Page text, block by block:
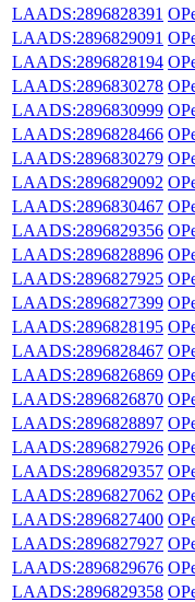
LAADS:2896828391
LAADS:2896829091
LAADS:2896828194
LAADS:2896830278
LAADS:2896830999
LAADS:2896828466
LAADS:2896830279
LAADS:2896829092
LAADS:2896830467
LAADS:2896829356
LAADS:2896828896
LAADS:2896827925
LAADS:2896827399
LAADS:2896828195
LAADS:2896828467
LAADS:2896826869
LAADS:2896826870
LAADS:2896828897
LAADS:2896827926
LAADS:2896829357
LAADS:2896827062
LAADS:2896827400
LAADS:2896827927
LAADS:2896829676
LAADS:2896829358